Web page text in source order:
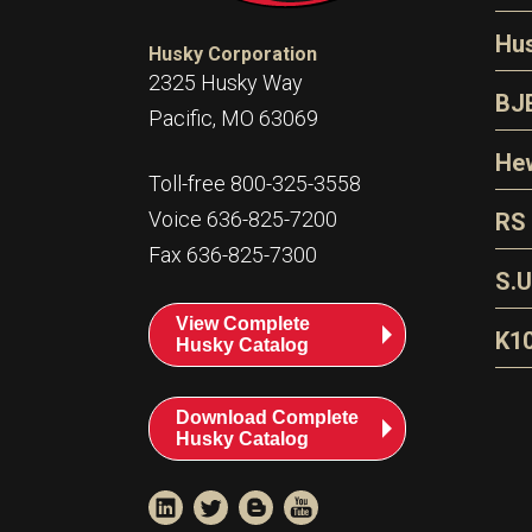
Husky Corporation
2325 Husky Way
Pacific, MO 63069
Toll-free 800-325-3558
Voice 636-825-7200
Fax 636-825-7300
View Complete
Husky Catalog
Download Complete
Husky Catalog
RS